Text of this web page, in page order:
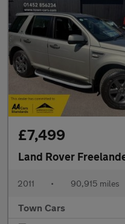
£7,499
Land Rover
2011 • 90,915 miles
Town Cars